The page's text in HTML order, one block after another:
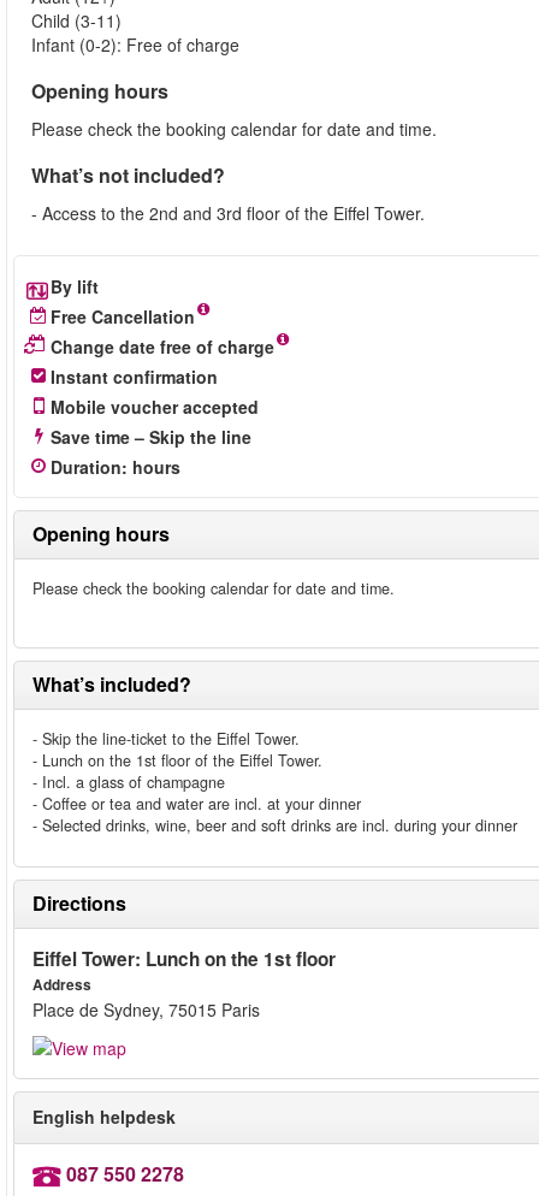
Child (3-11)
Infant (0-2): Free of charge
Opening hours
Please check the booking calendar for date and time.
What’s not included?
- Access to the 2nd and 3rd floor of the Eiffel Tower.
By lift
Free Cancellation
Change date free of charge
Instant confirmation
Mobile voucher accepted
Save time – Skip the line
Duration: hours
Opening hours
Please check the booking calendar for date and time.
What’s included?
- Skip the line-ticket to the Eiffel Tower.
- Lunch on the 1st floor of the Eiffel Tower.
- Incl. a glass of champagne
- Coffee or tea and water are incl. at your dinner
- Selected drinks, wine, beer and soft drinks are incl. during your dinner
Directions
Eiffel Tower: Lunch on the 1st floor
Address
Place de Sydney, 75015 Paris
English helpdesk
087 550 2278